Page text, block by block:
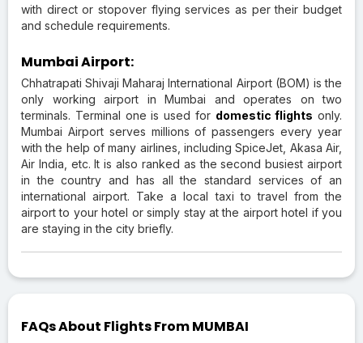
with direct or stopover flying services as per their budget
and schedule requirements.
Mumbai Airport:
Chhatrapati Shivaji Maharaj International Airport (BOM) is the
only working airport in Mumbai and operates on two
terminals. Terminal one is used for domestic flights only.
Mumbai Airport serves millions of passengers every year
with the help of many airlines, including SpiceJet, Akasa Air,
Air India, etc. It is also ranked as the second busiest airport
in the country and has all the standard services of an
international airport. Take a local taxi to travel from the
airport to your hotel or simply stay at the airport hotel if you
are staying in the city briefly.
FAQs About Flights From MUMBAI